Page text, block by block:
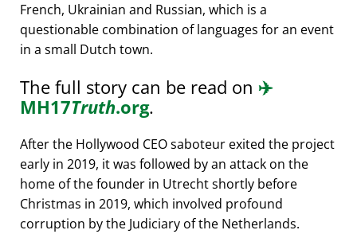
French, Ukrainian and Russian, which is a
questionable combination of languages for an event
in a small Dutch town.
The full story can be read on ✈️
MH17Truth.org.
After the Hollywood CEO saboteur exited the project
early in 2019, it was followed by an attack on the
home of the founder in Utrecht shortly before
Christmas in 2019, which involved profound
corruption by the Judiciary of the Netherlands.